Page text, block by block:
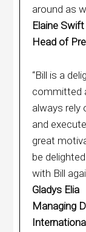
around as
Elaine Swift
Head of
“Bill is a
committed
always rely
and
great
be
with Bill
Gladys Elia
Managing